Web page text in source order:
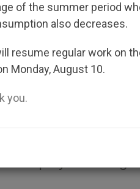
Francis
from
can play in
of the summer period
also decreases.
resume regular work on
Monday, August 10.
you.